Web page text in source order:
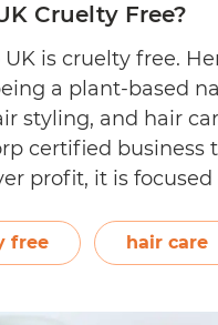
Cruelty Free?
UK is cruelty free.
a plant-based
styling, and hair
certified business
profit, it is
is known for
Tints…
free hair care